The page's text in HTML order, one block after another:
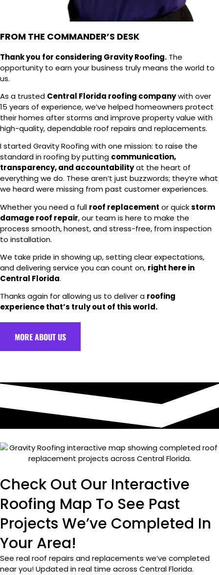
FROM THE COMMANDER’S DESK
Thank you for considering Gravity Roofing. The
opportunity to earn your business truly means the world to
us.
As a trusted Central Florida roofing companywith over
15 years of experience, we’ve helped homeowners protect
their homes after storms and improve property value with
high-quality, dependable roof repairs and replacements.
I started Gravity Roofing with one mission: to raise the
standard in roofing by putting communication,
transparency, and accountabilityat the heart of
everything we do. These aren’t just buzzwords; they’re what
we heard were missing from past customer experiences.
Whether you need a full roof replacement or quickstorm
damage roof repair, our team is here to make the
process smooth, honest, and stress-free, from inspection
to installation.
We take pride in showing up, setting clear expectations,
and delivering service you can count on, right here in
Central Florida.
Thanks again for allowing us to deliver a roofing
experience that’s truly out of this world.
MORE ABOUT US
Check Out Our Interactive
Roofing Map To See Past
Projects We’ve Completed In
Your Area!
See real roof repairs and replacements we’ve completed
near you! Updated in real time across Central Florida.